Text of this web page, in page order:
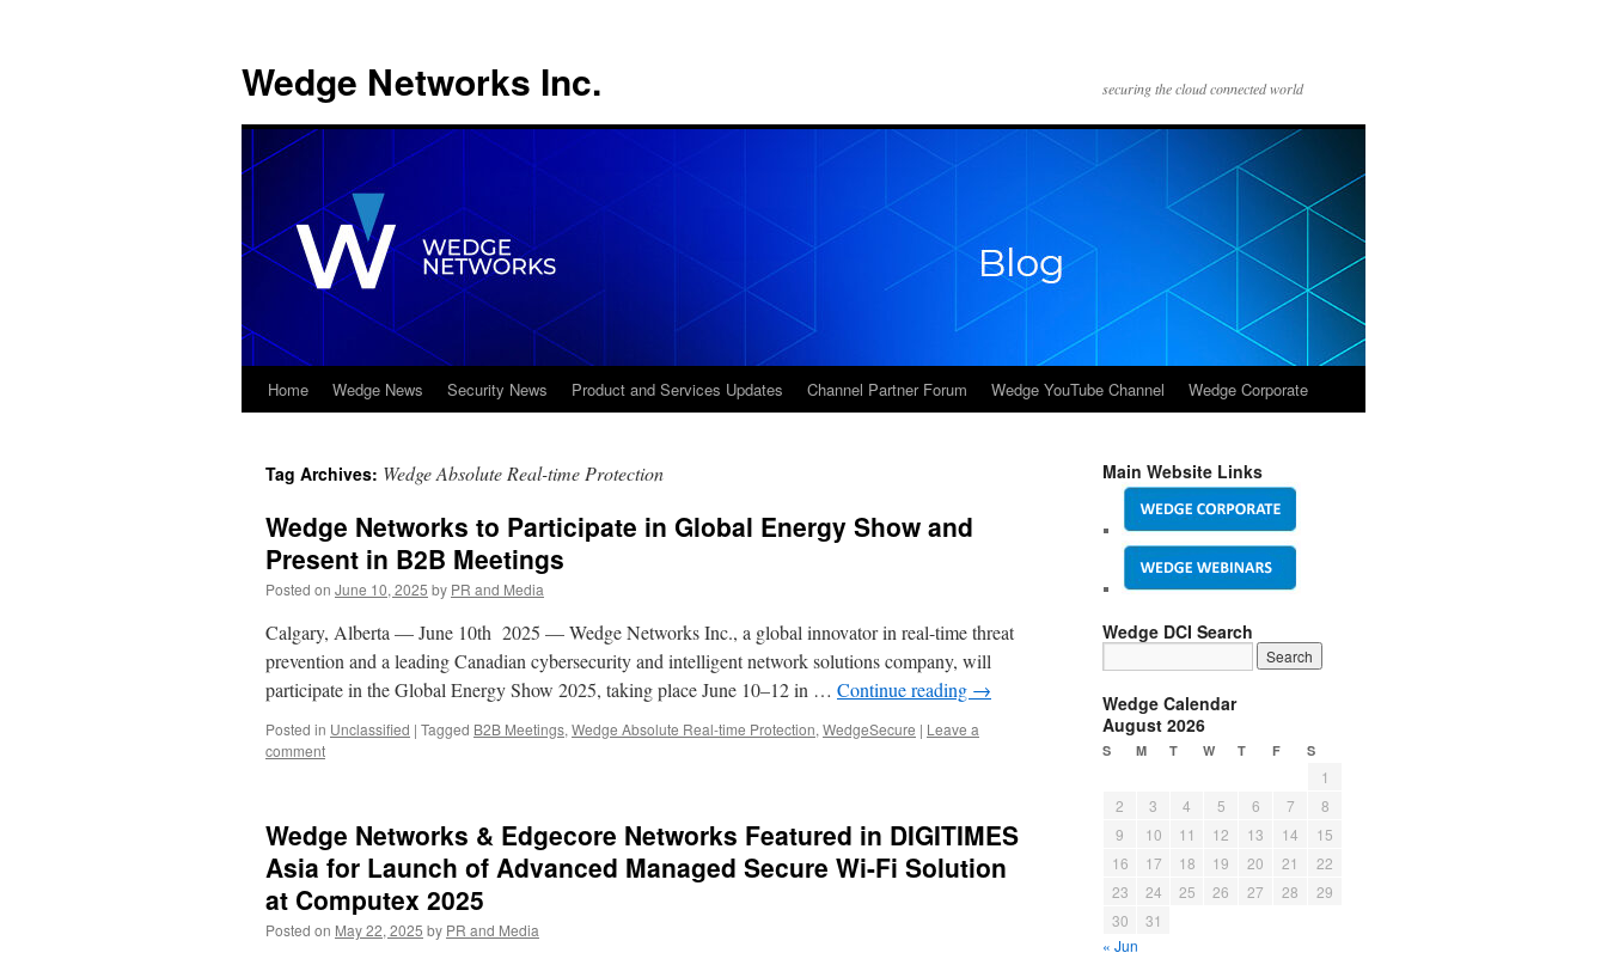
Wedge Networks Inc. securing the cloud connected world
Skip
content
Home Wedge News Security News Product and Services Updates Channel Partner Forum Wedge YouTube Channel Wedge Corporate
Tag Archives: Wedge Absolute Real-time Protection
Wedge Networks to Participate in Global Energy Show and
Present in B2B Meetings
Posted on June 10, 2025 by PR and Media
Calgary, Alberta — June 10th 2025 — Wedge Networks Inc., a global innovator in real-time threat
prevention and a leading Canadian cybersecurity and intelligent network solutions company, will
participate in the Global Energy Show 2025, taking place June 10–12 in … Continue reading →
Posted in Unclassified | Tagged B2B Meetings, Wedge Absolute Real-time Protection, WedgeSecure | Leave a
comment
Wedge Networks & Edgecore Networks Featured in DIGITIMES
Asia for Launch of Advanced Managed Secure Wi-Fi Solution
at Computex 2025
Posted on May 22, 2025 by PR and Media
Main Website Links
Wedge DCI Search
Wedge Calendar
August 2026
S M T W T F S
1
2
3 4 5 6 7
8
9
10 11 12 13 14
15
16
17 18 19 20 21
22
23
24 25 26 27 28
29
30
31
« Jun